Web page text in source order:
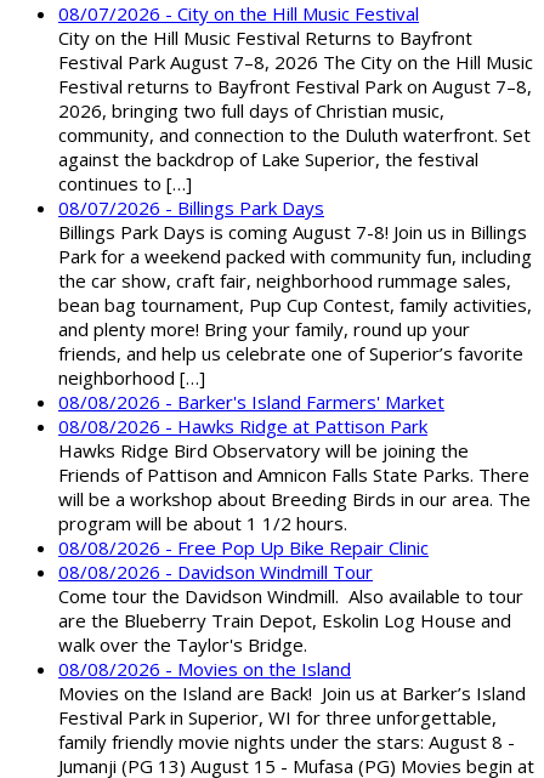
08/07/2026 - City on the Hill Music Festival
City on the Hill Music Festival Returns to Bayfront
Festival Park August 7–8, 2026 The City on the Hill Music
Festival returns to Bayfront Festival Park on August 7–8,
2026, bringing two full days of Christian music,
community, and connection to the Duluth waterfront. Set
against the backdrop of Lake Superior, the festival
continues to […]
08/07/2026 - Billings Park Days
Billings Park Days is coming August 7-8! Join us in Billings
Park for a weekend packed with community fun, including
the car show, craft fair, neighborhood rummage sales,
bean bag tournament, Pup Cup Contest, family activities,
and plenty more! Bring your family, round up your
friends, and help us celebrate one of Superior’s favorite
neighborhood […]
08/08/2026 - Barker's Island Farmers' Market
08/08/2026 - Hawks Ridge at Pattison Park
Hawks Ridge Bird Observatory will be joining the
Friends of Pattison and Amnicon Falls State Parks. There
will be a workshop about Breeding Birds in our area. The
program will be about 1 1/2 hours.
08/08/2026 - Free Pop Up Bike Repair Clinic
08/08/2026 - Davidson Windmill Tour
Come tour the Davidson Windmill. Also available to tour
are the Blueberry Train Depot, Eskolin Log House and
walk over the Taylor's Bridge.
08/08/2026 - Movies on the Island
Movies on the Island are Back! Join us at Barker’s Island
Festival Park in Superior, WI for three unforgettable,
family friendly movie nights under the stars: August 8 -
Jumanji (PG 13) August 15 - Mufasa (PG) Movies begin at